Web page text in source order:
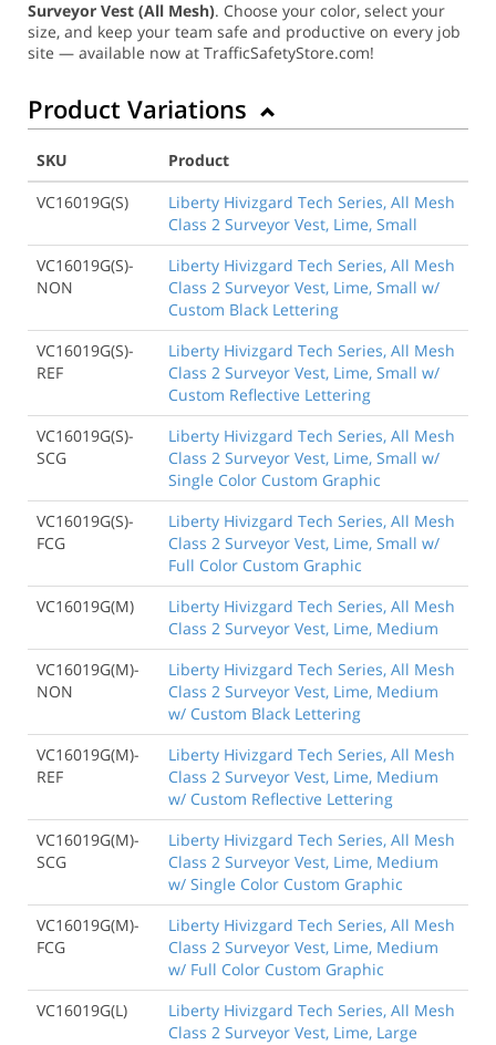
Surveyor Vest (All Mesh). Choose your color, select your
size, and keep your team safe and productive on every job
site — available now at TrafficSafetyStore.com!
Product Variations
SKU
Product
VC16019G(S)
Liberty Hivizgard Tech Series, All Mesh
Class 2 Surveyor Vest, Lime, Small
VC16019G(S)-
NON
Liberty Hivizgard Tech Series, All Mesh
Class 2 Surveyor Vest, Lime, Small w/
Custom Black Lettering
VC16019G(S)-
REF
Liberty Hivizgard Tech Series, All Mesh
Class 2 Surveyor Vest, Lime, Small w/
Custom Reflective Lettering
VC16019G(S)-
SCG
Liberty Hivizgard Tech Series, All Mesh
Class 2 Surveyor Vest, Lime, Small w/
Single Color Custom Graphic
VC16019G(S)-
FCG
Liberty Hivizgard Tech Series, All Mesh
Class 2 Surveyor Vest, Lime, Small w/
Full Color Custom Graphic
VC16019G(M)
Liberty Hivizgard Tech Series, All Mesh
Class 2 Surveyor Vest, Lime, Medium
VC16019G(M)-
NON
Liberty Hivizgard Tech Series, All Mesh
Class 2 Surveyor Vest, Lime, Medium
w/ Custom Black Lettering
VC16019G(M)-
REF
Liberty Hivizgard Tech Series, All Mesh
Class 2 Surveyor Vest, Lime, Medium
w/ Custom Reflective Lettering
VC16019G(M)-
SCG
Liberty Hivizgard Tech Series, All Mesh
Class 2 Surveyor Vest, Lime, Medium
w/ Single Color Custom Graphic
VC16019G(M)-
FCG
Liberty Hivizgard Tech Series, All Mesh
Class 2 Surveyor Vest, Lime, Medium
w/ Full Color Custom Graphic
VC16019G(L)
Liberty Hivizgard Tech Series, All Mesh
Class 2 Surveyor Vest, Lime, Large